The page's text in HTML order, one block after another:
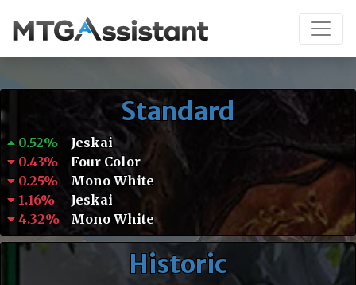
Standard
0.52%
Jeskai
0.43%
Four Color
0.25%
Mono White
1.16%
Jeskai
4.32%
Mono White
Historic